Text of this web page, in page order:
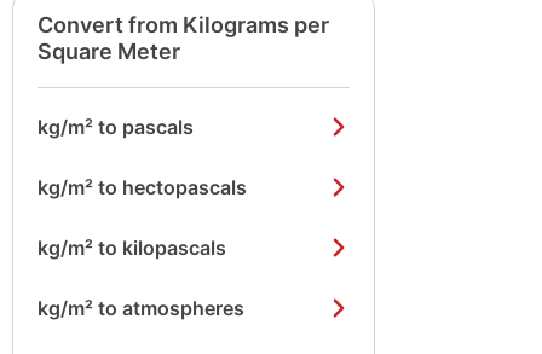
Convert from Kilograms per
Square Meter
kg/m² to pascals
kg/m² to hectopascals
kg/m² to kilopascals
kg/m² to atmospheres